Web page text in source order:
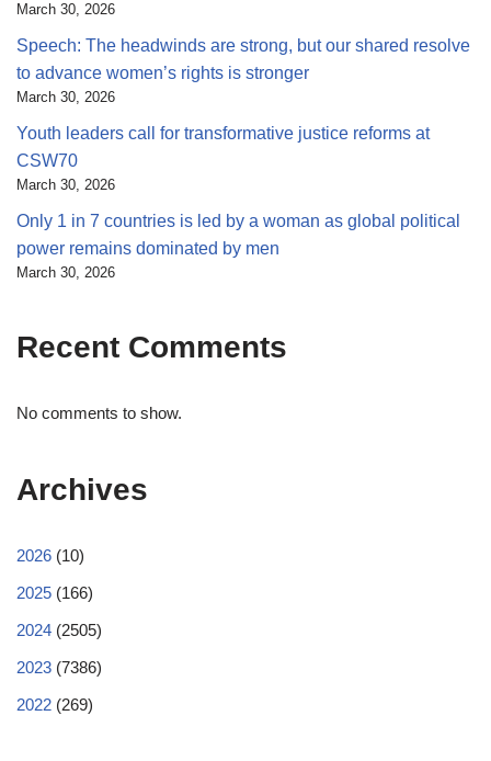
March 30, 2026
Speech: The headwinds are strong, but our shared resolve
to advance women’s rights is stronger
March 30, 2026
Youth leaders call for transformative justice reforms at
CSW70
March 30, 2026
Only 1 in 7 countries is led by a woman as global political
power remains dominated by men
March 30, 2026
Recent Comments
No comments to show.
Archives
2026 (10)
2025 (166)
2024 (2505)
2023 (7386)
2022 (269)